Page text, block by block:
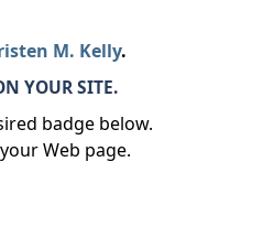
M. Kelly.
YOUR SITE.
badge below.
Web page.